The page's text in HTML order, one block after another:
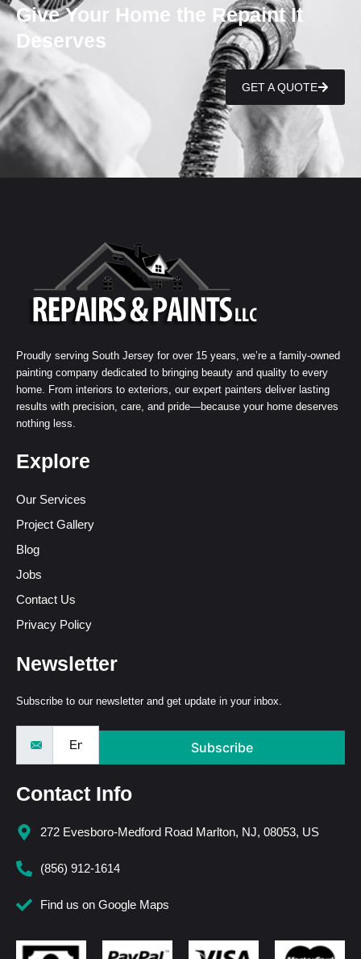
Give Your Home the Repaint It
Deserves
GET A QUOTE
Proudly serving South Jersey for over 15 years, we’re a family-owned
painting company dedicated to bringing beauty and quality to every
home. From interiors to exteriors, our expert painters deliver lasting
results with precision, care, and pride—because your home deserves
nothing less.
Explore
Our Services
Project Gallery
Blog
Jobs
Contact Us
Privacy Policy
Newsletter
Subscribe to our newsletter and get update in your inbox.
Subscribe
Contact Info
272 Evesboro-Medford Road Marlton, NJ, 08053, US
(856) 912-1614
Find us on Google Maps